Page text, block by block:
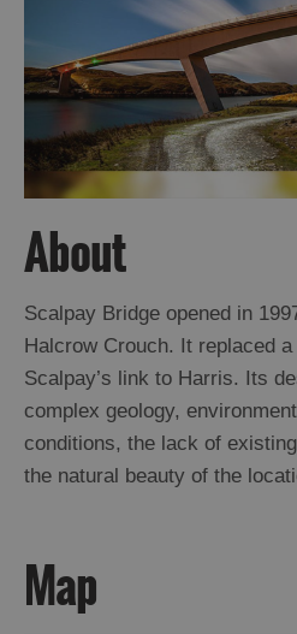
and
Mystery
Epic
Landscapes
Closer
Wildlife
Arts,
Crafts
and
Shops
Tours
About
Scalpay Bridge opened in
Halcrow Crouch. It replaced
Scalpay’s link to Harris. Its
complex geology,
conditions, the lack of
the natural beauty of the
Map